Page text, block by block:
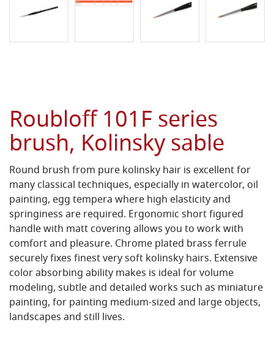
Roubloff 101F series
brush, Kolinsky sable
Round brush from pure kolinsky hair is excellent for
many classical techniques, especially in watercolor, oil
painting, egg tempera where high elasticity and
springiness are required. Ergonomic short figured
handle with matt covering allows you to work with
comfort and pleasure. Chrome plated brass ferrule
securely fixes finest very soft kolinsky hairs. Extensive
color absorbing ability makes is ideal for volume
modeling, subtle and detailed works such as miniature
painting, for painting medium-sized and large objects,
landscapes and still lives.